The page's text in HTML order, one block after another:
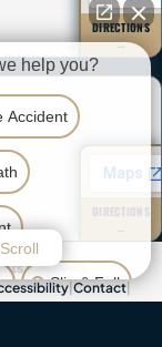
DIRECTIONS
→
DIRECTIONS
→
Reserved.
|Contact|
help you?
Accident
Slip & Fall
Scroll